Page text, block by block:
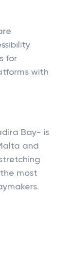
for
with
Bay- is
and
most